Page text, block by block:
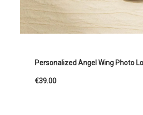
Personalized Angel Wing Photo
€39.00